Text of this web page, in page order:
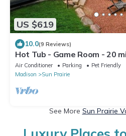
US $619
10.0(9 Reviews)
Hot Tub - Game Room - 20
Air Conditioner Parking
Pet Friendly
Madison
Sun Prairie
See More Sun Prairie